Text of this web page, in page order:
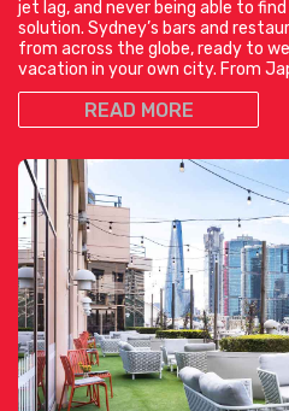
jet lag, and never being able to
solution. Sydney’s bars and
from across the globe, ready to
vacation in your own city. From
READ MORE